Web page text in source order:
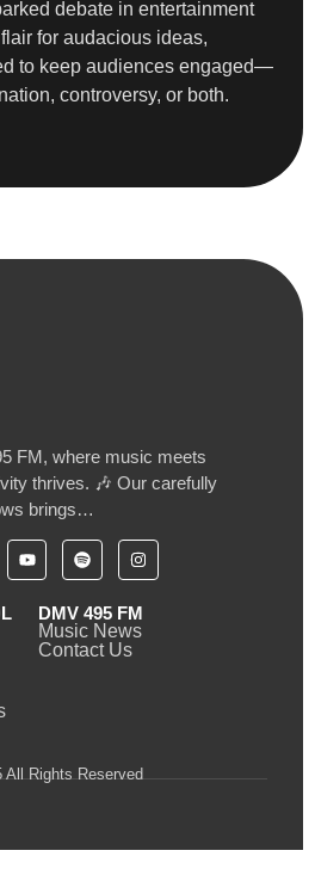
debate in entertainment
for audacious ideas,
to keep audiences engaged—
controversy, or both.
FM, where music meets
thrives. 🎶 Our carefully
brings…
DMV 495 FM
Music News
Contact Us
All Rights Reserved